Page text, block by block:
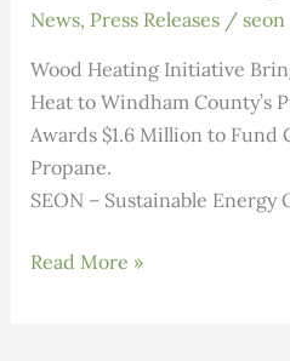
News, Press Releases/ seon
Wood Heating Initiative
Heat to Windham County’s
Awards $1.6 Million to Fund
Propane.
SEON – Sustainable
Wood
Read More »